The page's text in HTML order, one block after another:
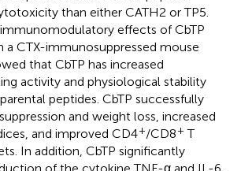
than either CATH2 or TP5.
effects of CbTP
a CTX-immunosuppressed mouse
that CbTP has increased
activity and physiological stability
peptides. CbTP successfully
and weight loss, increased
and improved CD4+/CD8+ T
In addition, CbTP significantly
of the cytokine TNF-α and IL-6,